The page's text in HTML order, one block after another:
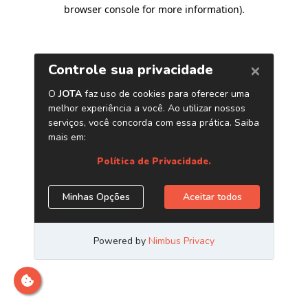
browser console for more information).